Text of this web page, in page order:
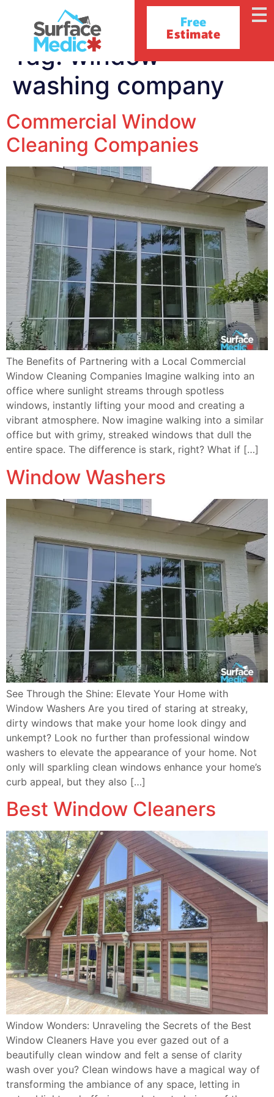
Free
Estimate
Tag:window
washing company
Commercial Window
Cleaning Companies
The Benefits of Partnering with a Local Commercial
Window Cleaning Companies Imagine walking into an
office where sunlight streams through spotless
windows, instantly lifting your mood and creating a
vibrant atmosphere. Now imagine walking into a similar
office but with grimy, streaked windows that dull the
entire space. The difference is stark, right? What if […]
Window Washers
See Through the Shine: Elevate Your Home with
Window Washers Are you tired of staring at streaky,
dirty windows that make your home look dingy and
unkempt? Look no further than professional window
washers to elevate the appearance of your home. Not
only will sparkling clean windows enhance your home’s
curb appeal, but they also […]
Best Window Cleaners
Window Wonders: Unraveling the Secrets of the Best
Window Cleaners Have you ever gazed out of a
beautifully clean window and felt a sense of clarity
wash over you? Clean windows have a magical way of
transforming the ambiance of any space, letting in